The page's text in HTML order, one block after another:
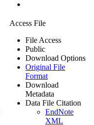
Access File
File Access
Public
Download Options
Original File
Format
Download
Metadata
Data File Citation
EndNote
XML